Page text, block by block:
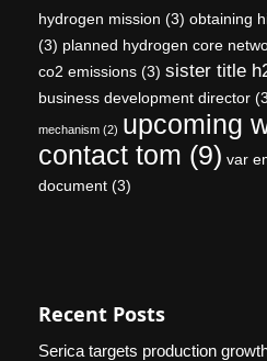
hydrogen mission (3) obtaining
(3) planned hydrogen core
co2 emissions (3) sister title
business development director
mechanism (2) upcoming
contact tom (9) var
document (3)
Recent Posts
Serica targets production